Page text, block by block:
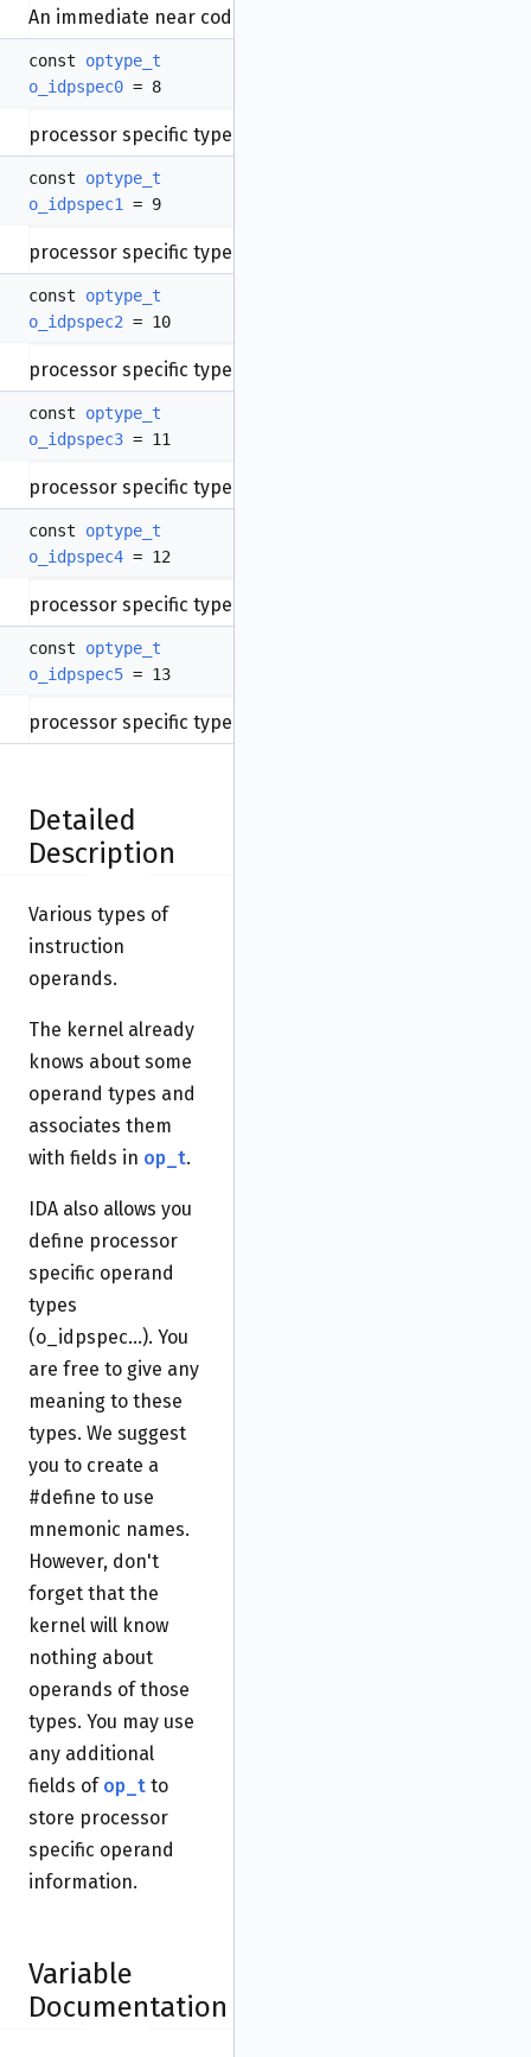
An immediate near code reference (intra-segment)
const optype_t
o_idpspec0 = 8
processor specific type.
const optype_t
o_idpspec1
= 9
processor specific type.
const optype_t
o_idpspec2 = 10
processor specific type.
const optype_t
o_idpspec3 = 11
processor specific type.
const optype_t
o_idpspec4 = 12
processor specific type.
const optype_t
o_idpspec5 = 13
processor specific type.
Detailed
Description
Various types of
instruction
operands.
The kernel already
knows about some
operand types and
associates them
with fields in op_t.
IDA also allows you
define processor
specific operand
types
(o_idpspec...). You
are free to give any
meaning to these
types. We suggest
you to create a
#define to use
mnemonic names.
However, don't
forget that the
kernel will know
nothing about
operands of those
types. You may use
any additional
fields of op_t to
store processor
specific operand
information.
Variable
Documentation